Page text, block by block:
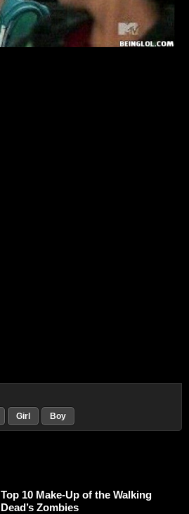
Girl Boy
Top 10 Make-Up of the Walking
Dead’s Zombies